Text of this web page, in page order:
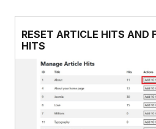
RESET ARTICLE HITS AND
HITS